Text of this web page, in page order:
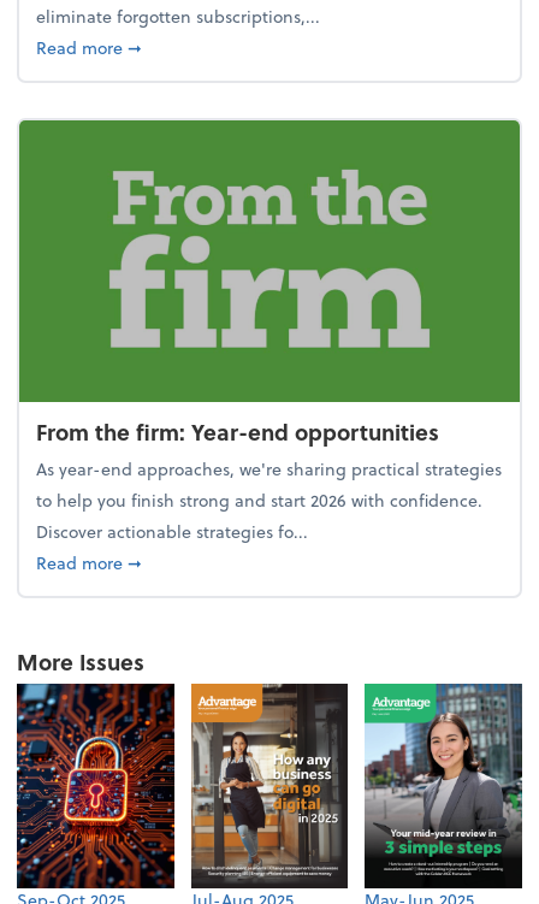
eliminate forgotten subscriptions,...
Read moreabout New Year's Resolution: Clean out the
➞
From the firm: Year-end opportunities
As year-end approaches, we're sharing practical strategies
to help you finish strong and start 2026 with confidence.
Discover actionable strategies fo...
Read moreabout From the firm: Year-end opportunities
➞
More Issues